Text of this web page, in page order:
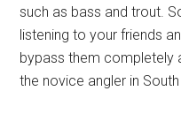
such as bass and trout.
listening to your friends
bypass them completely
the novice angler in